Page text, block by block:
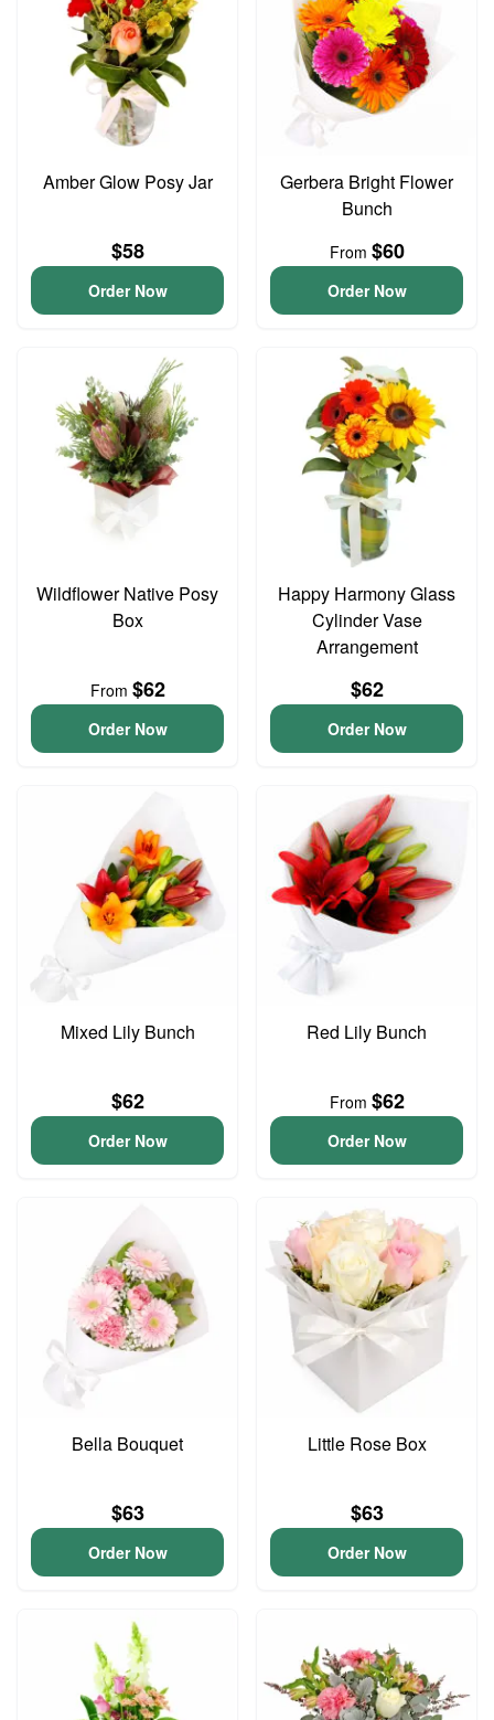
Amber Glow Posy Jar
$58
Order Now
Gerbera Bright Flower
Bunch
From $60
Order Now
Wildflower Native Posy
Box
From $62
Order Now
Happy Harmony Glass
Cylinder Vase
Arrangement
$62
Order Now
Mixed Lily Bunch
$62
Order Now
Red Lily Bunch
From $62
Order Now
Bella Bouquet
$63
Order Now
Little Rose Box
$63
Order Now